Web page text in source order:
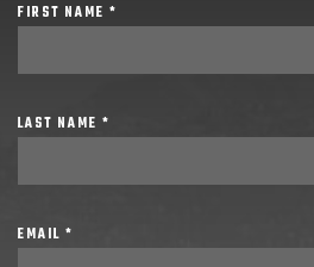
FIRST NAME *
LAST NAME *
EMAIL *